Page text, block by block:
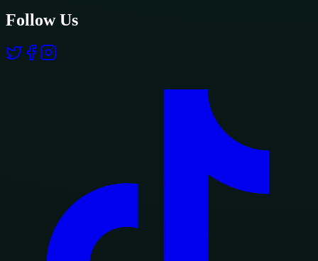
Follow Us